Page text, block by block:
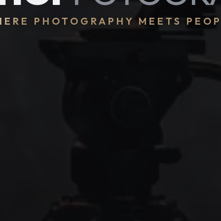
PHOTOGRAPHY MEETS